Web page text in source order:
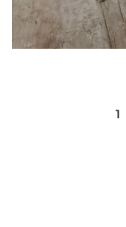
1